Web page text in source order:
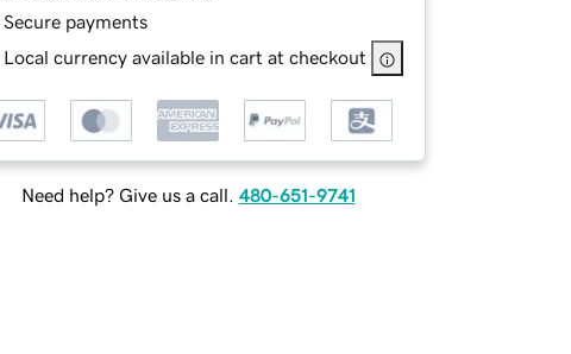
Secure payments
Local currency available in cart at checkout
Need help? Give us a call. 480-651-9741